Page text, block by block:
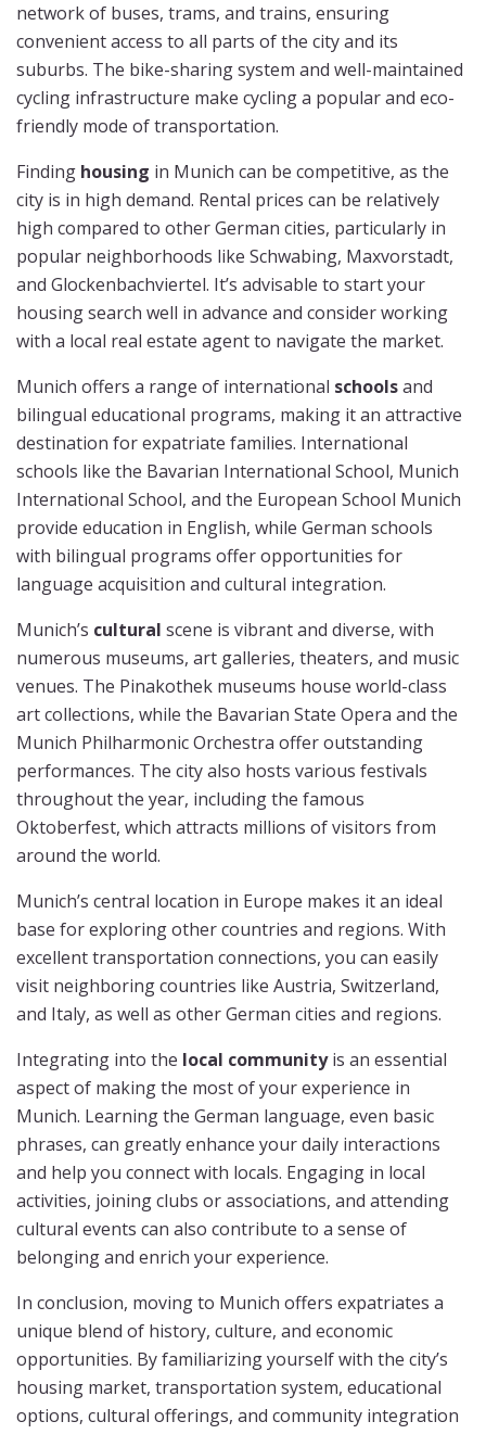
network of buses, trams, and trains, ensuring
convenient access to all parts of the city and its
suburbs. The bike-sharing system and well-maintained
cycling infrastructure make cycling a popular and eco-
friendly mode of transportation.
Finding housing in Munich can be competitive, as the
city is in high demand. Rental prices can be relatively
high compared to other German cities, particularly in
popular neighborhoods like Schwabing, Maxvorstadt,
and Glockenbachviertel. It’s advisable to start your
housing search well in advance and consider working
with a local real estate agent to navigate the market.
Munich offers a range of international schoolsand
bilingual educational programs, making it an attractive
destination for expatriate families. International
schools like the Bavarian International School, Munich
International School, and the European School Munich
provide education in English, while German schools
with bilingual programs offer opportunities for
language acquisition and cultural integration.
Munich’s cultural scene is vibrant and diverse, with
numerous museums, art galleries, theaters, and music
venues. The Pinakothek museums house world-class
art collections, while the Bavarian State Opera and the
Munich Philharmonic Orchestra offer outstanding
performances. The city also hosts various festivals
throughout the year, including the famous
Oktoberfest, which attracts millions of visitors from
around the world.
Munich’s central location in Europe makes it an ideal
base for exploring other countries and regions. With
excellent transportation connections, you can easily
visit neighboring countries like Austria, Switzerland,
and Italy, as well as other German cities and regions.
Integrating into the local communityis an essential
aspect of making the most of your experience in
Munich. Learning the German language, even basic
phrases, can greatly enhance your daily interactions
and help you connect with locals. Engaging in local
activities, joining clubs or associations, and attending
cultural events can also contribute to a sense of
belonging and enrich your experience.
In conclusion, moving to Munich offers expatriates a
unique blend of history, culture, and economic
opportunities. By familiarizing yourself with the city’s
housing market, transportation system, educational
options, cultural offerings, and community integration